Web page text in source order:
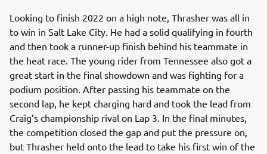
Looking to finish 2022 on a high note, Thrasher was all in
to win in Salt Lake City. He had a solid qualifying in fourth
and then took a runner-up finish behind his teammate in
the heat race. The young rider from Tennessee also got a
great start in the final showdown and was fighting for a
podium position. After passing his teammate on the
second lap, he kept charging hard and took the lead from
Craig’s championship rival on Lap 3. In the final minutes,
the competition closed the gap and put the pressure on,
but Thrasher held onto the lead to take his first win of the